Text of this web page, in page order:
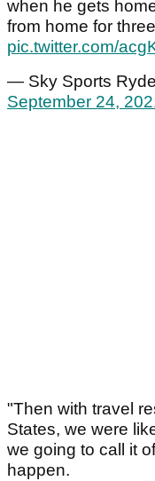
when he gets
from home for
pic.twitter.com/
— Sky Sports
September 24,
"Then with travel
States, we were
we going to call it
happen.